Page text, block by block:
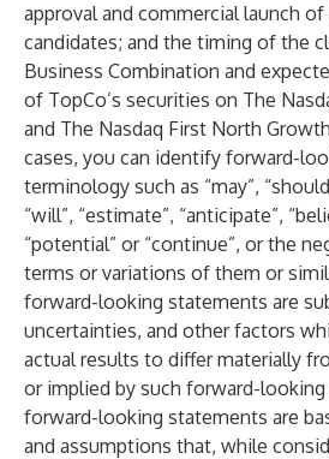
approval and commercial launch
candidates; and the timing of the
Business Combination and
of TopCo’s securities on The
and The Nasdaq First North
cases, you can identify forward-
terminology such as “may”,
“will”, “estimate”, “anticipate”,
“potential” or “continue”, or the
terms or variations of them or
forward-looking statements are
uncertainties, and other factors
actual results to differ materially
or implied by such forward-
forward-looking statements are
and assumptions that, while